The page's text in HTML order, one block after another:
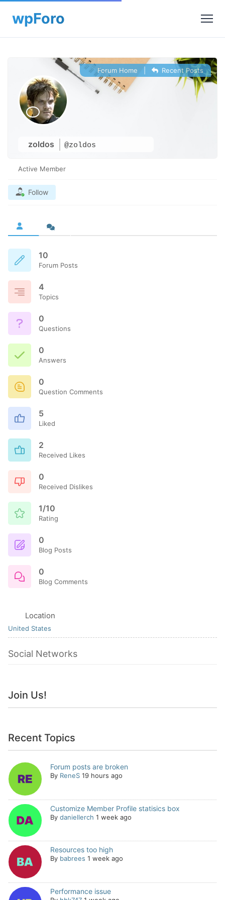
zoldos @zoldos
Forum Home Recent Posts
Active Member
Follow
10
Forum Posts
4
Topics
0
Questions
0
Answers
0
Question Comments
5
Liked
2
Received Likes
0
Received Dislikes
1/10
Rating
0
Blog Posts
0
Blog Comments
Location
United States
Social Networks
Join Us!
Recent Topics
Forum posts are broken
By ReneS 19 hours ago
Customize Member Profile statisics box
By daniellerch 1 week ago
Resources too high
By babrees 1 week ago
Performance issue